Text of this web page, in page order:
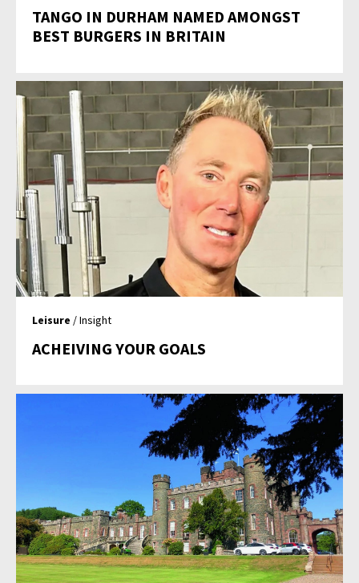
TANGO IN DURHAM NAMED AMONGST
BEST BURGERS IN BRITAIN
Leisure / Insight
ACHEIVING YOUR GOALS